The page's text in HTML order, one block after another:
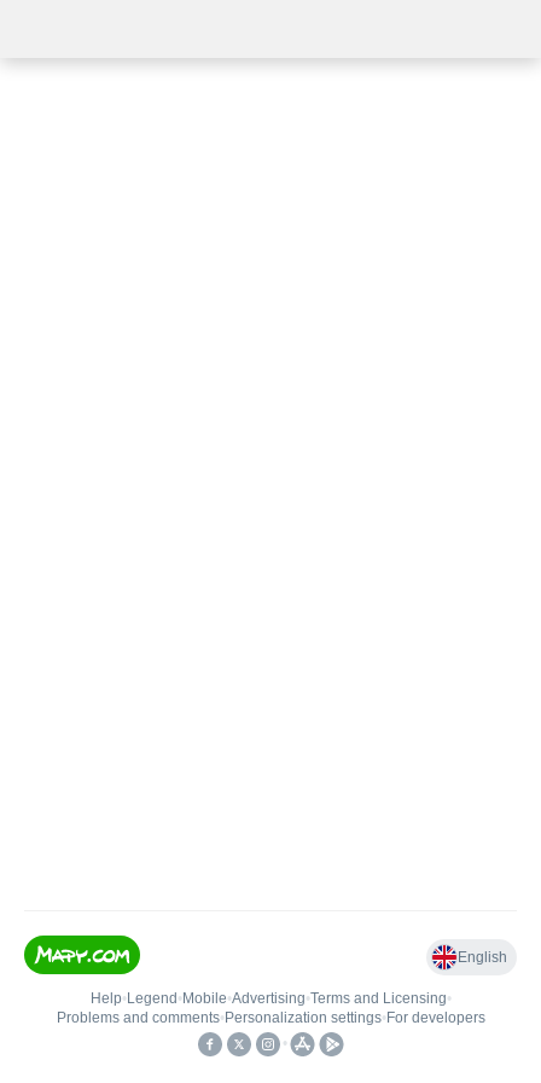
English
Help• Legend • Mobile•Advertising•Terms and Licensing•
Problems and comments• Personalization settings• For developers
•